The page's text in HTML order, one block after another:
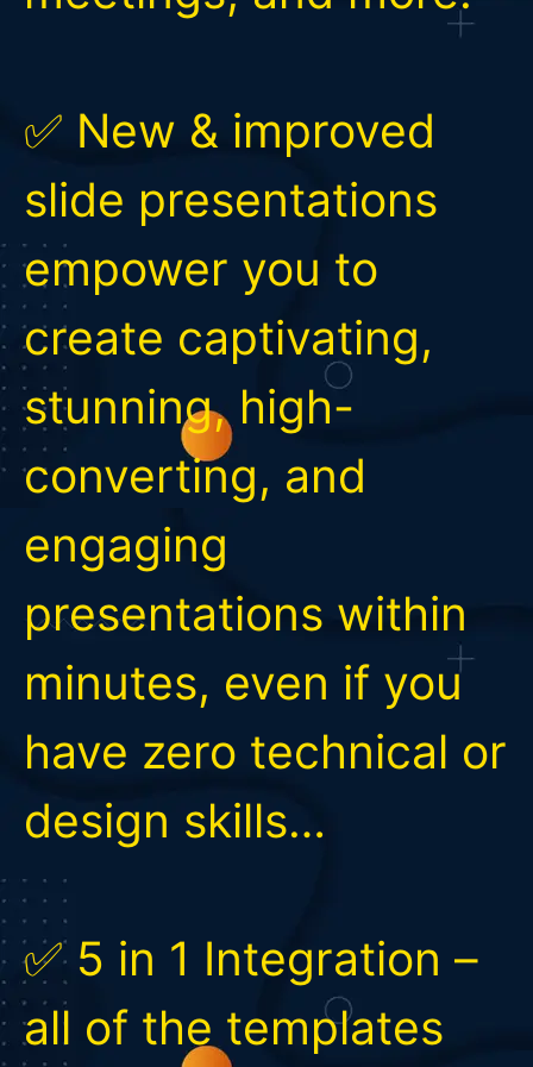
✅ New & improved
slide presentations
empower you to
create captivating,
stunning, high-
converting, and
engaging
presentations within
minutes, even if you
have zero technical or
design skills…
✅ 5 in 1 Integration –
all of the templates